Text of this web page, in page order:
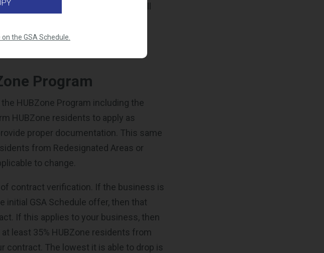
48 hours of your approval, SBA will
carefully to make sure you
Program
HUBZone Program including the
HUBZone residents to apply as
proper documentation. This same
from Redesignated Areas or
to change.
contract verification. If the business is
initial GSA Schedule offer, then that
If this applies to your business, then
least 35% HUBZone residents from
contract. The lowest it is able to drop is
the GSA Schedule.